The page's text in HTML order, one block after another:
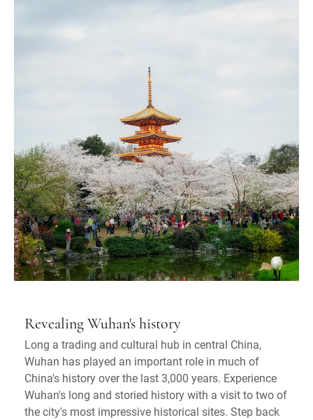
Revealing Wuhan's history
Long a trading and cultural hub in central China,
Wuhan has played an important role in much of
China's history over the last 3,000 years. Experience
Wuhan's long and storied history with a visit to two of
the city's most impressive historical sites. Step back